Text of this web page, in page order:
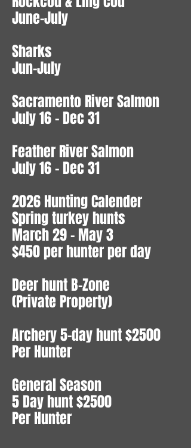
June-July
Sharks
Jun-July
Sacramento River Salmon
July 16 - Dec 31
Feather River Salmon
July 16 - Dec 31
2026 Hunting Calender
Spring turkey hunts
March 29 - May 3
$450 per hunter per day
Deer hunt B-Zone
(Private Property)
Archery 5-day hunt $2500
Per Hunter
General Season
5 Day hunt $2500
Per Hunter